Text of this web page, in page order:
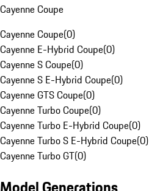
Cayenne Coupe
Cayenne Coupe(0)
Cayenne E-Hybrid Coupe(0)
Cayenne S Coupe(0)
Cayenne S E-Hybrid Coupe(0)
Cayenne GTS Coupe(0)
Cayenne Turbo Coupe(0)
Cayenne Turbo E-Hybrid Coupe(0)
Cayenne Turbo S E-Hybrid Coupe(0)
Cayenne Turbo GT(0)